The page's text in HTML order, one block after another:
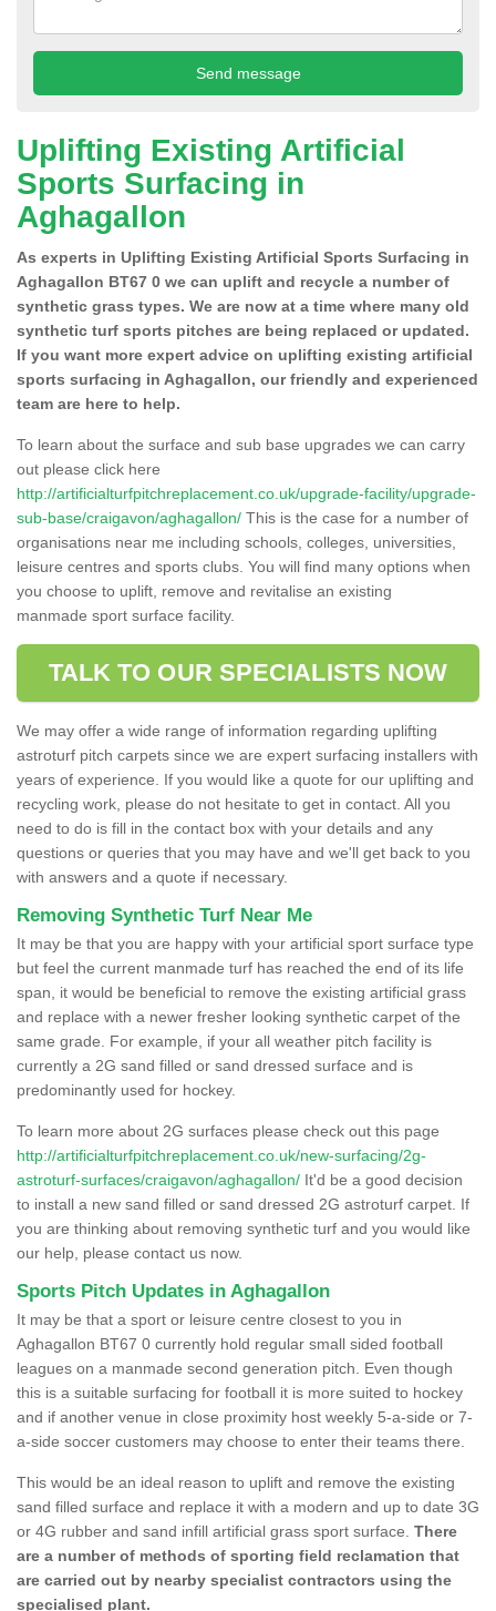
Uplifting Existing Artificial
Sports Surfacing in
Aghagallon
As experts in Uplifting Existing Artificial Sports Surfacing in
Aghagallon BT67 0 we can uplift and recycle a number of
synthetic grass types. We are now at a time where many old
synthetic turf sports pitches are being replaced or updated.
If you want more expert advice on uplifting existing artificial
sports surfacing in Aghagallon, our friendly and experienced
team are here to help.
To learn about the surface and sub base upgrades we can carry
out please click here
http://artificialturfpitchreplacement.co.uk/upgrade-facility/upgrade-
sub-base/craigavon/aghagallon/ This is the case for a number of
organisations near me including schools, colleges, universities,
leisure centres and sports clubs. You will find many options when
you choose to uplift, remove and revitalise an existing
manmade sport surface facility.
TALK TO OUR SPECIALISTS NOW
We may offer a wide range of information regarding uplifting
astroturf pitch carpets since we are expert surfacing installers with
years of experience. If you would like a quote for our uplifting and
recycling work, please do not hesitate to get in contact. All you
need to do is fill in the contact box with your details and any
questions or queries that you may have and we'll get back to you
with answers and a quote if necessary.
Removing Synthetic Turf Near Me
It may be that you are happy with your artificial sport surface type
but feel the current manmade turf has reached the end of its life
span, it would be beneficial to remove the existing artificial grass
and replace with a newer fresher looking synthetic carpet of the
same grade. For example, if your all weather pitch facility is
currently a 2G sand filled or sand dressed surface and is
predominantly used for hockey.
To learn more about 2G surfaces please check out this page
http://artificialturfpitchreplacement.co.uk/new-surfacing/2g-
astroturf-surfaces/craigavon/aghagallon/ It'd be a good decision
to install a new sand filled or sand dressed 2G astroturf carpet. If
you are thinking about removing synthetic turf and you would like
our help, please contact us now.
Sports Pitch Updates in Aghagallon
It may be that a sport or leisure centre closest to you in
Aghagallon BT67 0 currently hold regular small sided football
leagues on a manmade second generation pitch. Even though
this is a suitable surfacing for football it is more suited to hockey
and if another venue in close proximity host weekly 5-a-side or 7-
a-side soccer customers may choose to enter their teams there.
This would be an ideal reason to uplift and remove the existing
sand filled surface and replace it with a modern and up to date 3G
or 4G rubber and sand infill artificial grass sport surface. There
are a number of methods of sporting field reclamation that
are carried out by nearby specialist contractors using the
specialised plant.